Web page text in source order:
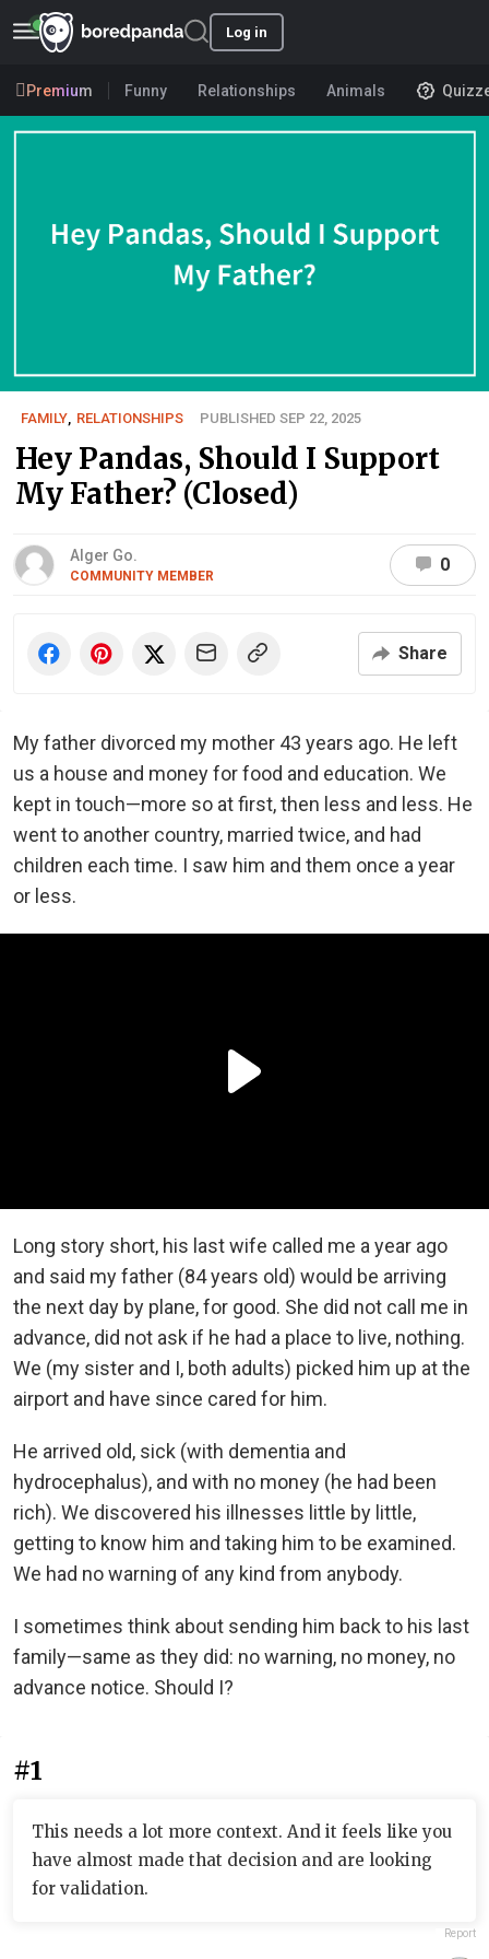
Log in
Premium Funny Relationships Animals
FAMILY, RELATIONSHIPS PUBLISHED SEP 22, 2025
Hey Pandas, Should I Support
My Father? (Closed)
Alger Go.
COMMUNITY MEMBER
0
Share
My father divorced my mother 43 years ago. He left
us a house and money for food and education. We
kept in touch—more so at first, then less and less. He
went to another country, married twice, and had
children each time. I saw him and them once a year
or less.
Long story short, his last wife called me a year ago
and said my father (84 years old) would be arriving
the next day by plane, for good. She did not call me in
advance, did not ask if he had a place to live, nothing.
We (my sister and I, both adults) picked him up at the
airport and have since cared for him.
He arrived old, sick (with dementia and
hydrocephalus), and with no money (he had been
rich). We discovered his illnesses little by little,
getting to know him and taking him to be examined.
We had no warning of any kind from anybody.
I sometimes think about sending him back to his last
family—same as they did: no warning, no money, no
advance notice. Should I?
#1
This needs a lot more context. And it feels like you
have almost made that decision and are looking
for validation.
Report